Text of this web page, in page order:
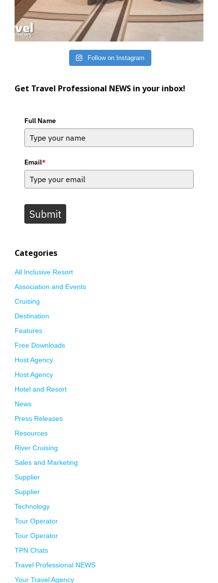
Follow on Instagram
Get Travel Professional NEWS in your inbox!
Full Name
Email*
Submit
Categories
All Inclusive Resort
Association and Events
Cruising
Destination
Features
Free Downloads
Host Agency
Host Agency
Hotel and Resort
News
Press Releases
Resources
River Cruising
Sales and Marketing
Supplier
Supplier
Technology
Tour Operator
Tour Operator
TPN Chats
Travel Professional NEWS
Your Travel Agency